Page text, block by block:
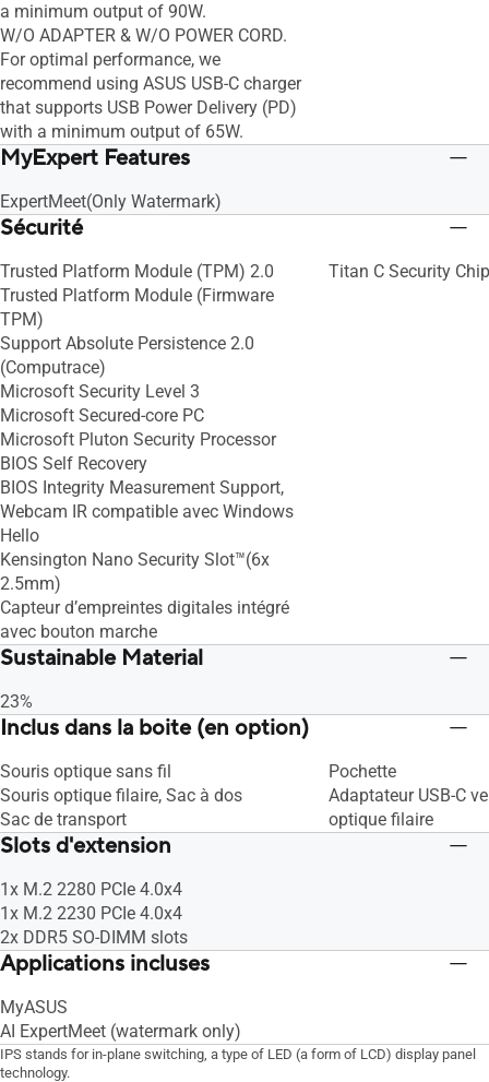
a minimum output of 90W.
W/O ADAPTER & W/O POWER CORD.
For optimal performance, we
recommend using ASUS USB-C charger
that supports USB Power Delivery (PD)
with a minimum output of 65W.
MyExpert Features
ExpertMeet(Only Watermark)
Sécurité
Trusted Platform Module (TPM) 2.0
Trusted Platform Module (Firmware
TPM)
Support Absolute Persistence 2.0
(Computrace)
Microsoft Security Level 3
Microsoft Secured-core PC
Microsoft Pluton Security Processor
BIOS Self Recovery
BIOS Integrity Measurement Support,
Webcam IR compatible avec Windows
Hello
Kensington Nano Security Slot™(6x
2.5mm)
Capteur d’empreintes digitales intégré
avec bouton marche
Titan C Security Chip
Sustainable Material
23%
Inclus dans la boite (en option)
Souris optique sans fil
Souris optique filaire, Sac à dos
Sac de transport
Pochette
Adaptateur USB-C
optique filaire
Slots d'extension
1x M.2 2280 PCIe 4.0x4
1x M.2 2230 PCIe 4.0x4
2x DDR5 SO-DIMM slots
Applications incluses
MyASUS
AI ExpertMeet (watermark only)
IPS stands for in-plane switching, a type of LED (a form of LCD) display panel
technology.